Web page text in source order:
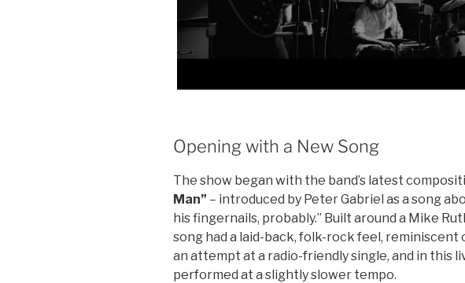
Opening with a New Song
The show began with the band’s latest
Man” – introduced by Peter Gabriel as a song
his fingernails, probably.” Built around a Mike
song had a laid-back, folk-rock feel, reminiscent
an attempt at a radio-friendly single, and in this
performed at a slightly slower tempo.